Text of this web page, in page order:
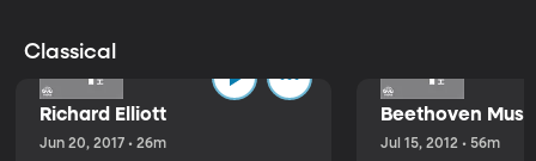
Classical
Richard Elliott
Jun 20, 2017 • 26m
Beethoven
Jul 15, 2012 • 56m